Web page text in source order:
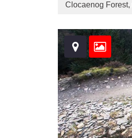
Clocaenog Forest,